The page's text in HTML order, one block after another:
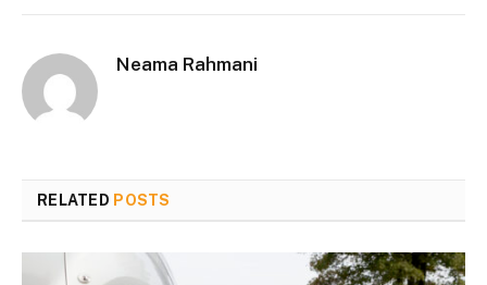
Neama Rahmani
RELATED POSTS